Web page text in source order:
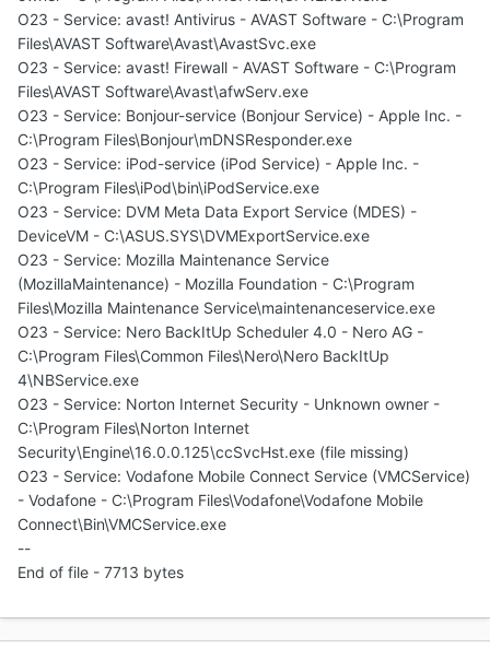
O23 - Service: avast! Antivirus - AVAST Software - C:\Program
Files\AVAST Software\Avast\AvastSvc.exe
O23 - Service: avast! Firewall - AVAST Software - C:\Program
Files\AVAST Software\Avast\afwServ.exe
O23 - Service: Bonjour-service (Bonjour Service) - Apple Inc. -
C:\Program Files\Bonjour\mDNSResponder.exe
O23 - Service: iPod-service (iPod Service) - Apple Inc. -
C:\Program Files\iPod\bin\iPodService.exe
O23 - Service: DVM Meta Data Export Service (MDES) -
DeviceVM - C:\ASUS.SYS\DVMExportService.exe
O23 - Service: Mozilla Maintenance Service
(MozillaMaintenance) - Mozilla Foundation - C:\Program
Files\Mozilla Maintenance Service\maintenanceservice.exe
O23 - Service: Nero BackItUp Scheduler 4.0 - Nero AG -
C:\Program Files\Common Files\Nero\Nero BackItUp
4\NBService.exe
O23 - Service: Norton Internet Security - Unknown owner -
C:\Program Files\Norton Internet
Security\Engine\16.0.0.125\ccSvcHst.exe (file missing)
O23 - Service: Vodafone Mobile Connect Service (VMCService)
- Vodafone - C:\Program Files\Vodafone\Vodafone Mobile
Connect\Bin\VMCService.exe
--
End of file - 7713 bytes